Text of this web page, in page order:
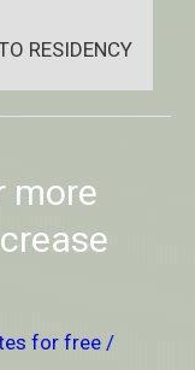
RESIDENCY
more
for free /